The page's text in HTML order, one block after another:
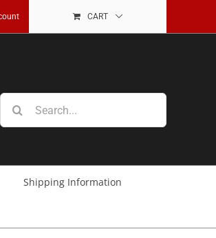
CART
Search
for:
Shipping Information